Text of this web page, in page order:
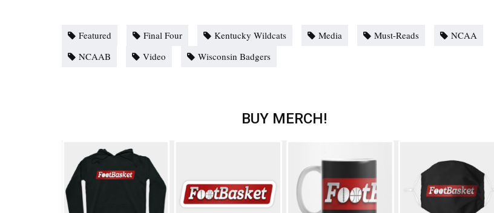
Featured Final Four Kentucky Wildcats Media Must-Reads
NCAA
NCAAB
Video Wisconsin Badgers
BUY MERCH!